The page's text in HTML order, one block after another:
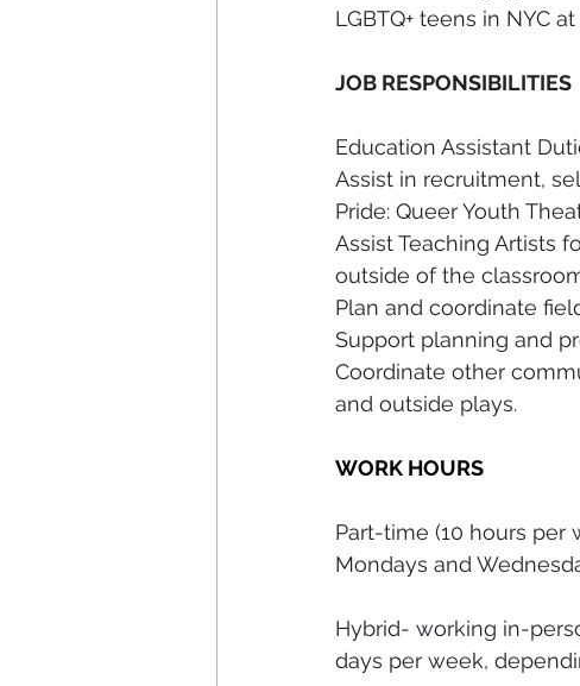
LGBTQ+ teens in NYC
JOB RESPONSIBILITIES
Education Assistant
Assist in recruitment,
Pride: Queer Youth
Assist Teaching Artists
outside of the
Plan and coordinate
Support planning and
Coordinate other
and outside plays.
WORK HOURS
Part-time (10 hours
Mondays and
Hybrid- working in-
days per week,